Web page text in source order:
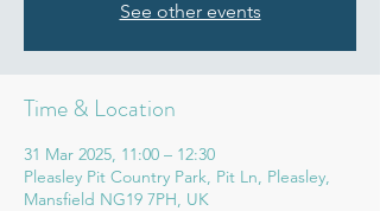
See other events
Time & Location
31 Mar 2025, 11:00 – 12:30
Pleasley Pit Country Park, Pit Ln, Pleasley,
Mansfield NG19 7PH, UK